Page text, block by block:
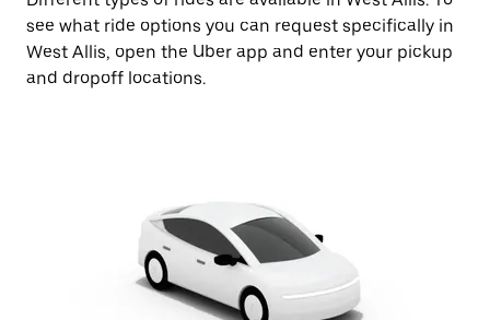
see what ride options you can request specifically in
West Allis, open the Uber app and enter your pickup
and dropoff locations.